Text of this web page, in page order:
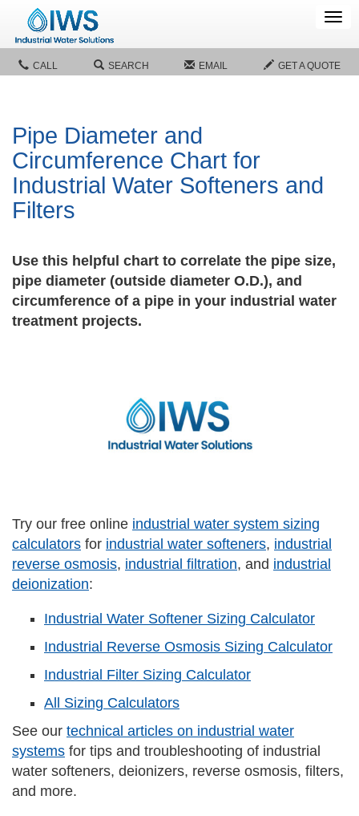
CALL SEARCH EMAIL GET A QUOTE
Pipe Diameter and
Circumference Chart for
Industrial Water Softeners and
Filters
Use this helpful chart to correlate the pipe size,
pipe diameter (outside diameter O.D.), and
circumference of a pipe in your industrial water
treatment projects.
Try our free online industrial water system sizing
calculators for industrial water softeners, industrial
reverse osmosis, industrial filtration, and industrial
deionization:
Industrial Water Softener Sizing Calculator
Industrial Reverse Osmosis Sizing Calculator
Industrial Filter Sizing Calculator
All Sizing Calculators
See our technical articles on industrial water
systems for tips and troubleshooting of industrial
water softeners, deionizers, reverse osmosis, filters,
and more.